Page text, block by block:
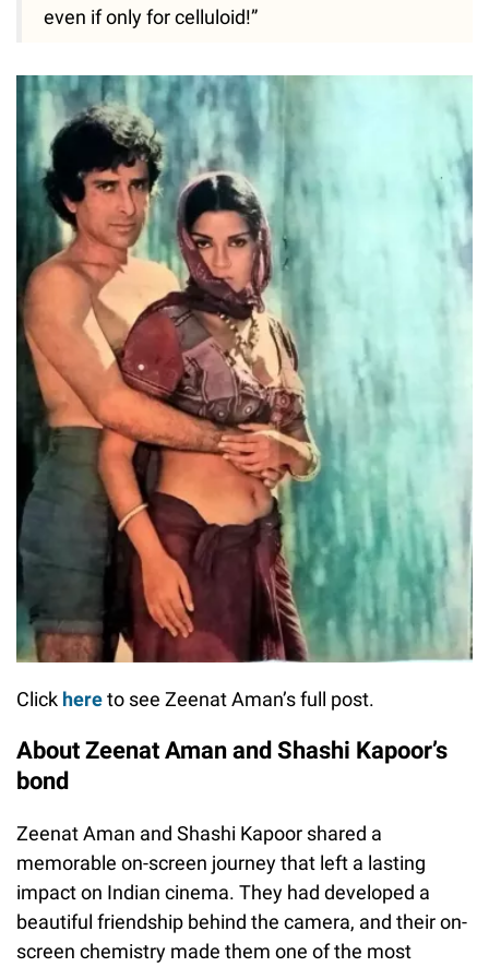
even if only for celluloid!”
Click hereto see Zeenat Aman’s full post.
About Zeenat Aman and Shashi Kapoor’s
bond
Zeenat Aman and Shashi Kapoor shared a
memorable on-screen journey that left a lasting
impact on Indian cinema. They had developed a
beautiful friendship behind the camera, and their on-
screen chemistry made them one of the most